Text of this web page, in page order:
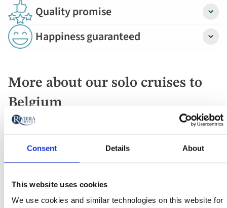
Consent Details About
This website uses cookies
We use cookies and similar technologies on this website for
Quality promise
Happiness guaranteed
More about our solo cruises to
Belgium
Travelling from the Netherlands, our first Belgium
Its wealth is evident in the gabled guild houses,
Renaissance town hall and opulent Brabo fountain.
We'll visit Belgium's capital, Burges - a UNESCO-listed